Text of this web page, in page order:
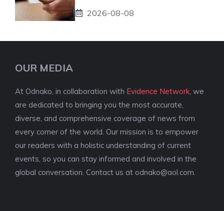
2026-08-08
OUR MEDIA
At Odnako, in collaboration with Evidence Network , we
are dedicated to bringing you the most accurate,
diverse, and comprehensive coverage of news from
every corner of the world. Our mission is to empower
our readers with a holistic understanding of current
events, so you can stay informed and involved in the
global conversation. Contact us at odnako@aol.com